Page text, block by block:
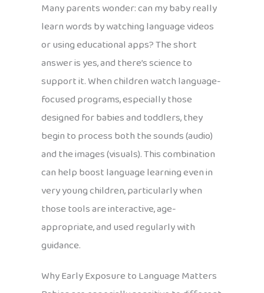
Many parents wonder: can my baby really
learn words by watching language videos
or using educational apps? The short
answer is yes, and there’s science to
support it. When children watch language-
focused programs, especially those
designed for babies and toddlers, they
begin to process both the sounds (audio)
and the images (visuals). This combination
can help boost language learning even in
very young children, particularly when
those tools are interactive, age-
appropriate, and used regularly with
guidance.
Why Early Exposure to Language Matters